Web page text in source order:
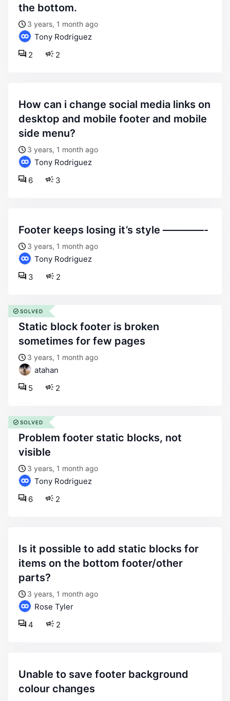
the bottom.
3 years, 1 month ago
Tony Rodriguez
2
2
how can i change social media links on
desktop and mobile footer and mobile
side menu?
3 years, 1 month ago
Tony Rodriguez
3
6
footer keeps losing it’s style ————-
3 years, 1 month ago
Tony Rodriguez
2
3
static block footer is broken
sometimes for few pages
3 years, 1 month ago
atahan
2
5
SOLVED
problem footer static blocks, not
visible
3 years, 1 month ago
Tony Rodriguez
2
6
SOLVED
is it possible to add static blocks for
items on the bottom footer/other
parts?
3 years, 1 month ago
Rose Tyler
2
4
unable to save footer background
colour changes